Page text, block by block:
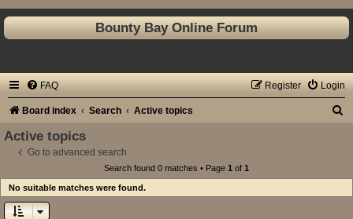
Bounty Bay Online Forum
FAQ Login
Register
Board index Search Active topics
Active topics
Go to advanced search
Search found 0 matches • Page 1 of 1
No suitable matches were found.